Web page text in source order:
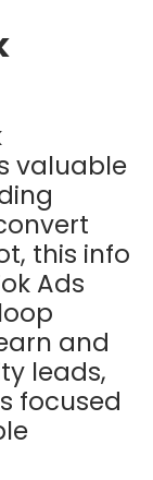
valuable
this info
Ads
and
leads,
focused